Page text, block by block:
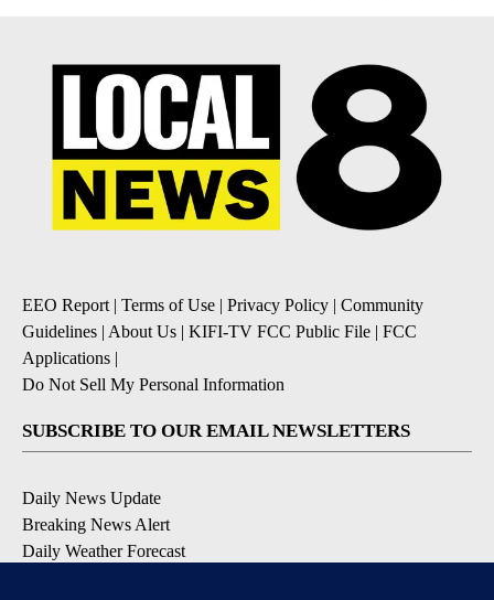
EEO Report| Terms of Use Privacy Policy
Community
Guidelines About Us KIFI-TV FCC Public File
FCC
Applications
Do Not Sell My Personal Information
SUBSCRIBE TO OUR EMAIL NEWSLETTERS
Daily News Update
Breaking News Alert
Daily Weather Forecast